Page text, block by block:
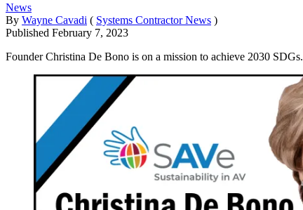
News
By Wayne Cavadi ( Systems Contractor News )
Published February 7, 2023
Founder Christina De Bono is on a mission to achieve 2030 SDGs.